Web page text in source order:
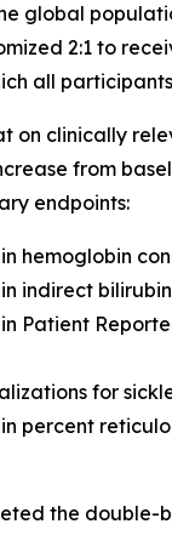
global
2:1 to
all
clinically
from
endpoints:
hemoglobin
indirect
Patient
for
percent
the